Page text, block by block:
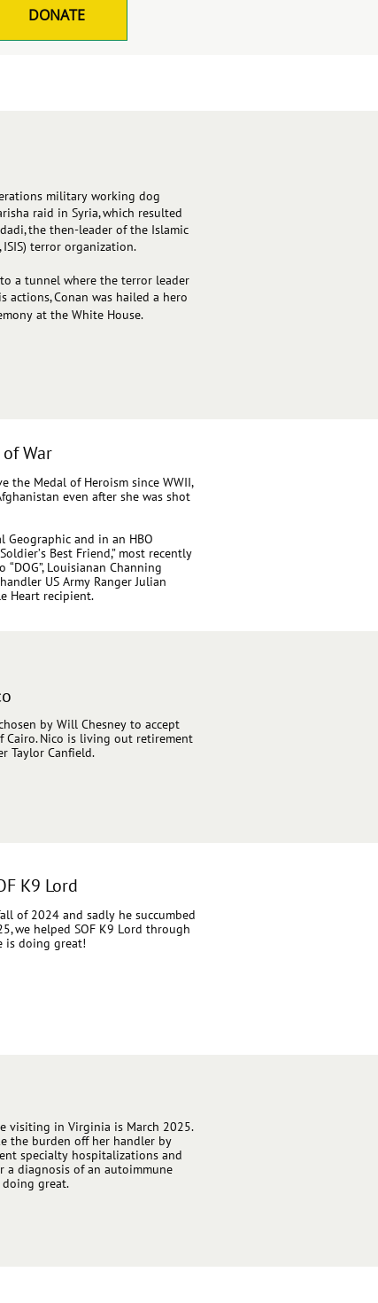
DONATE
military working dog
raid in Syria, which resulted
the then-leader of the Islamic
ISIS) terror organization.
a tunnel where the terror leader
actions, Conan was hailed a hero
at the White House.
of War
the Medal of Heroism since WWII,
even after she was shot
Geographic and in an HBO
Best Friend,” most recently
Louisianan Channing
US Army Ranger Julian
Heart recipient.
by Will Chesney to accept
Cairo. Nico is living out retirement
Taylor Canfield.
K9 Lord
of 2024 and sadly he succumbed
we helped SOF K9 Lord through
is doing great!
visiting in Virginia is March 2025.
the burden off her handler by
specialty hospitalizations and
a diagnosis of an autoimmune
great.